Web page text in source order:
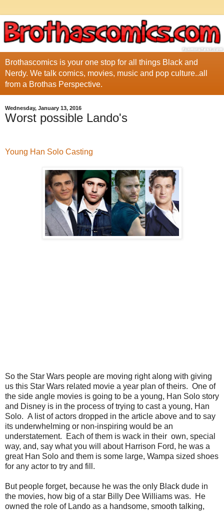
Brothascomics is your one stop for all things Black and
Nerdy. We talk comics, movies, music and pop culture..all
from a Brothas Perspective.
Wednesday, January 13, 2016
Worst possible Lando's
Young Han Solo Casting
So the Star Wars people are moving right along with giving
us this Star Wars related movie a year plan of theirs. One of
the side angle movies is going to be a young, Han Solo story
and Disney is in the process of trying to cast a young, Han
Solo. A list of actors dropped in the article above and to say
its underwhelming or non-inspiring would be an
understatement. Each of them is wack in their own, special
way, and, say what you will about Harrison Ford, he was a
great Han Solo and them is some large, Wampa sized shoes
for any actor to try and fill.
But people forget, because he was the only Black dude in
the movies, how big of a star Billy Dee Williams was. He
owned the role of Lando as a handsome, smooth talking,